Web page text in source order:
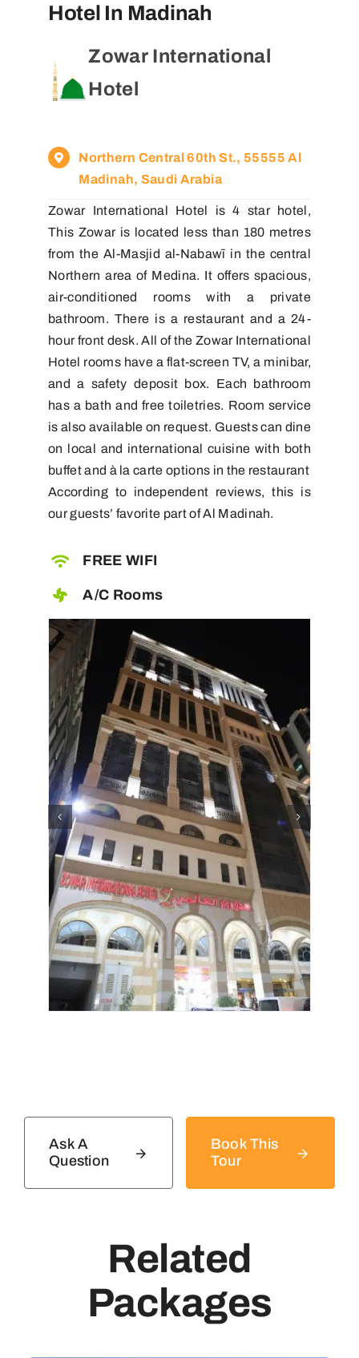
Hotel In Madinah
Zowar International
Hotel
Northern Central 60th St., 55555 Al
Madinah, Saudi Arabia
Zowar International Hotel is 4 star hotel,
This Zowar is located less than 180 metres
from the Al-Masjid al-Nabawī in the central
Northern area of Medina. It offers spacious,
air-conditioned rooms with a private
bathroom. There is a restaurant and a 24-
hour front desk. All of the Zowar International
Hotel rooms have a flat-screen TV, a minibar,
and a safety deposit box. Each bathroom
has a bath and free toiletries. Room service
is also available on request. Guests can dine
on local and international cuisine with both
buffet and à la carte options in the restaurant
According to independent reviews, this is
our guests’ favorite part of Al Madinah.
FREE WIFI
A/C Rooms
Ask A
Question
Book This
Tour
Related
Packages